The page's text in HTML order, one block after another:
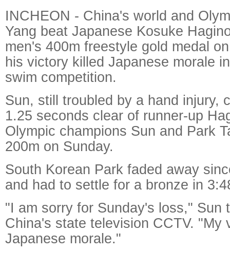
INCHEON - China's world and
Yang beat Japanese Kosuke
men's 400m freestyle gold medal
his victory killed Japanese morale
swim competition.
Sun, still troubled by a hand injury,
1.25 seconds clear of runner-up
Olympic champions Sun and Park
200m on Sunday.
South Korean Park faded away
and had to settle for a bronze in
"I am sorry for Sunday's loss," Sun
China's state television CCTV. "My
Japanese morale."